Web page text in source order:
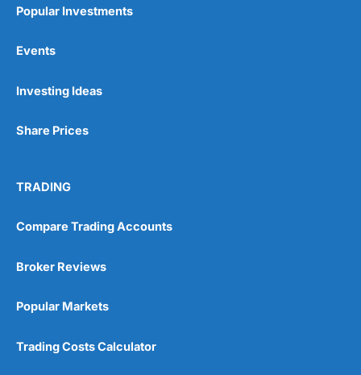
Wide range of spread betting markets
Post-trade analysis
No investing account
Pricing
Market Access
Online Platform
Customer Service
Popular Investments
Events
Investing Ideas
Share Prices
TRADING
Compare Trading Accounts
Broker Reviews
Popular Markets
Trading Costs Calculator